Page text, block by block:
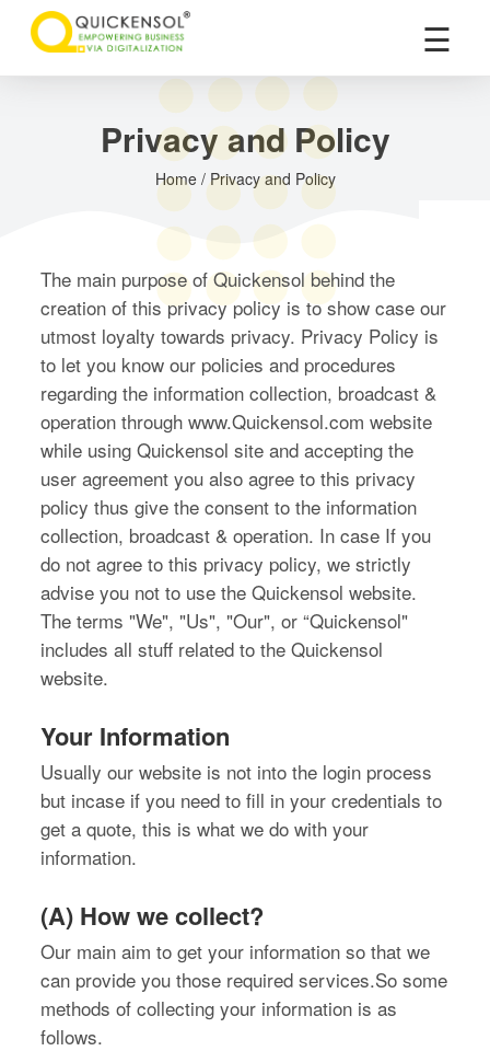
☰
×
Privacy and Policy
Home / Privacy and Policy
The main purpose of Quickensol behind the
creation of this privacy policy is to show case our
utmost loyalty towards privacy. Privacy Policy is
to let you know our policies and procedures
regarding the information collection, broadcast &
operation through www.Quickensol.com website
while using Quickensol site and accepting the
user agreement you also agree to this privacy
policy thus give the consent to the information
collection, broadcast & operation. In case If you
do not agree to this privacy policy, we strictly
advise you not to use the Quickensol website.
The terms "We", "Us", "Our", or “Quickensol"
includes all stuff related to the Quickensol
website.
Your Information
Usually our website is not into the login process
but incase if you need to fill in your credentials to
get a quote, this is what we do with your
information.
(A) How we collect?
Our main aim to get your information so that we
can provide you those required services.So some
methods of collecting your information is as
follows.